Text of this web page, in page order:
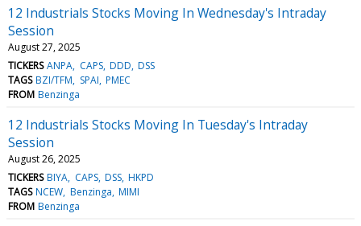
12 Industrials Stocks Moving In Wednesday's Intraday
Session
August 27, 2025
TICKERS ANPA CAPS DDD DSS
TAGS BZI/TFM SPAI PMEC
FROM Benzinga
12 Industrials Stocks Moving In Tuesday's Intraday
Session
August 26, 2025
TICKERS BIYA CAPS DSS HKPD
TAGS NCEW Benzinga MIMI
FROM Benzinga